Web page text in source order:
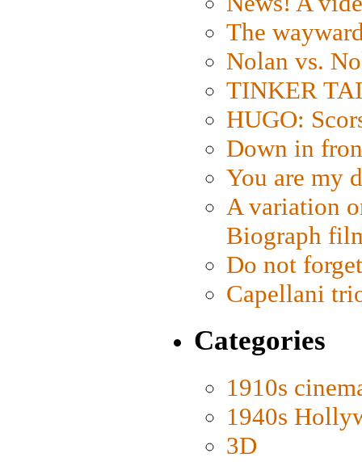
The
Nolan vs.
TINKER
HUGO:
Down in
You are my
A variation
Biograph
Do not
Capellani
Categories
1910s
1940s
3D